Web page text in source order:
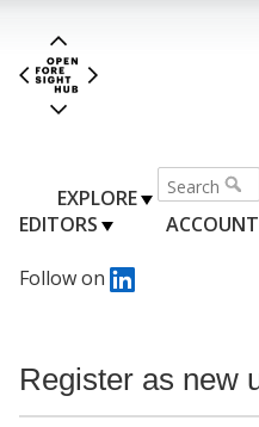
EXPLORE
EDITORS
ACCOUNT
Follow on
Register as new